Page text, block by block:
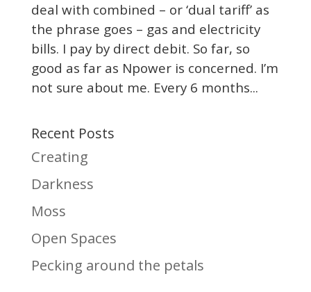
deal with combined – or ‘dual tariff’ as
the phrase goes – gas and electricity
bills. I pay by direct debit. So far, so
good as far as Npower is concerned. I’m
not sure about me. Every 6 months...
Recent Posts
Creating
Darkness
Moss
Open Spaces
Pecking around the petals